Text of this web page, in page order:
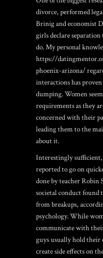
divorce, performed
Brinig and economist
girls declare separation
do. My personal
https://
phoenix-arizona/
interactions has
dumping. Women
requirements as they
concerned with their
leading them to the
about it.
Interestingly
reported to go on
done by teacher Robin
societal conduct found
from breakups,
psychology. While
communicate with
guys usually hold
create side effects on